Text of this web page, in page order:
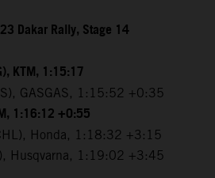
Dakar Rally, Stage 14
KTM, 1:15:17
GASGAS, 1:15:52 +0:35
1:16:12 +0:55
Honda, 1:18:32 +3:15
Husqvarna, 1:19:02 +3:45